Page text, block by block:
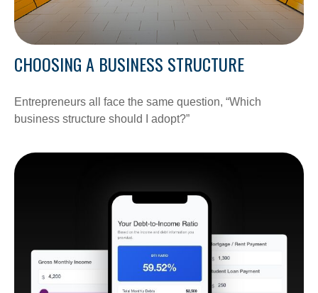
CHOOSING A BUSINESS STRUCTURE
Entrepreneurs all face the same question, “Which
business structure should I adopt?”